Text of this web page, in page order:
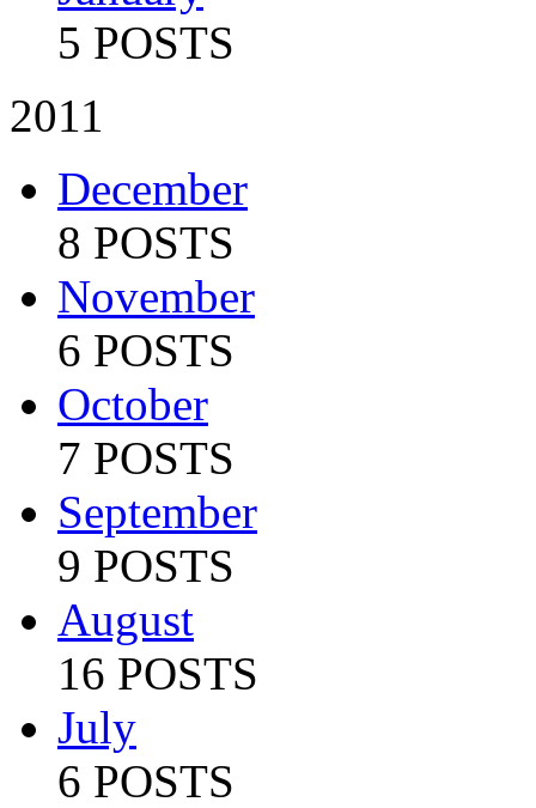
5 POSTS
2011
December
8 POSTS
November
6 POSTS
October
7 POSTS
September
9 POSTS
August
16 POSTS
July
6 POSTS